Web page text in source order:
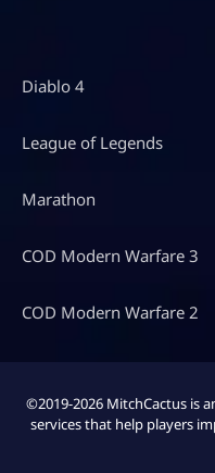
Diablo 4
League of Legends
Marathon
COD Modern Warfare 3
COD Modern Warfare 2
©2019-2026 MitchCactus is
services that help players